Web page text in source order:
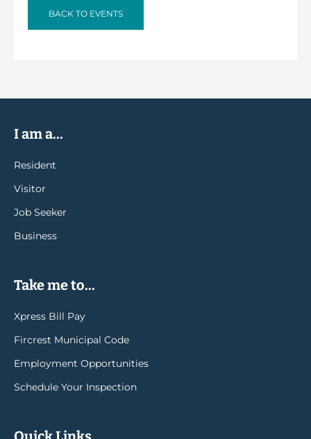
BACK TO EVENTS
I am a...
Resident
Visitor
Job Seeker
Business
Take me to...
Xpress Bill Pay
Fircrest Municipal Code
Employment Opportunities
Schedule Your Inspection